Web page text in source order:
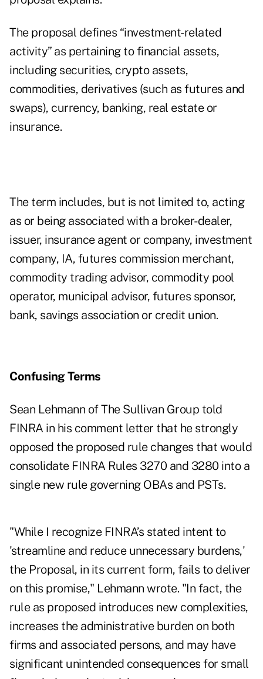
The proposal defines “investment-related
activity” as pertaining to financial assets,
including securities, crypto assets,
commodities, derivatives (such as futures and
swaps), currency, banking, real estate or
insurance.
The term includes, but is not limited to, acting
as or being associated with a broker-dealer,
issuer, insurance agent or company, investment
company, IA, futures commission merchant,
commodity trading advisor, commodity pool
operator, municipal advisor, futures sponsor,
bank, savings association or credit union.
Confusing Terms
Sean Lehmann of The Sullivan Group told
FINRA in his comment letter that he strongly
opposed the proposed rule changes that would
consolidate FINRA Rules 3270 and 3280 into a
single new rule governing OBAs and PSTs.
"While I recognize FINRA’s stated intent to
'streamline and reduce unnecessary burdens,'
the Proposal, in its current form, fails to deliver
on this promise," Lehmann wrote. "In fact, the
rule as proposed introduces new complexities,
increases the administrative burden on both
firms and associated persons, and may have
significant unintended consequences for small